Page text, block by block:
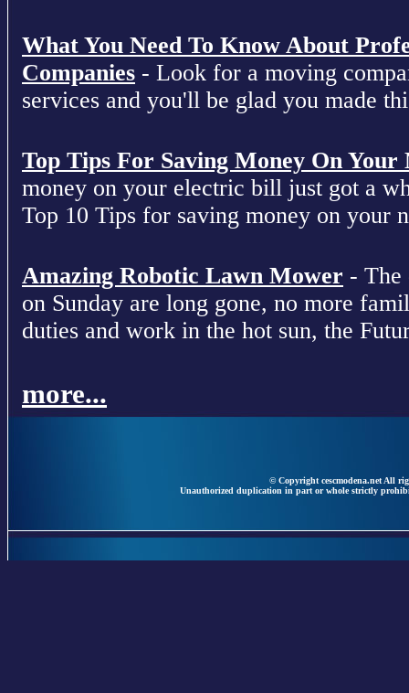
What You Need To Know About
Companies - Look for a moving
services and you'll be glad you made
Top Tips For Saving Money On
money on your electric bill just got a
Top 10 Tips for saving money on your
Amazing Robotic Lawn Mower - The
on Sunday are long gone, no more
duties and work in the hot sun, the
more...
© Copyright cescmodena.net All
Unauthorized duplication in part or whole strictly